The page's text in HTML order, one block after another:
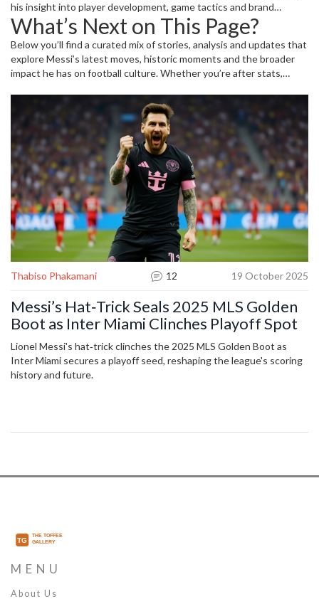
his insight into player development, game tactics and brand
management will keep him relevant. Former teammates already
hint at potential coaching stints, meaning his influence could
continue to shape football’s tactical evolution.
What’s Next on This Page?
Below you’ll find a curated mix of stories, analysis and updates that
explore Messi’s latest moves, historic moments and the broader
impact he has on football culture. Whether you’re after stats,
offers a deep dive into everything that makes Messi a timeless
Thabiso Phakamani 12 19 October 2025
Messi’s Hat‑Trick Seals 2025 MLS Golden
Boot as Inter Miami Clinches Playoff Spot
Lionel Messi's hat‑trick clinches the 2025 MLS Golden Boot as
Inter Miami secures a playoff seed, reshaping the league's scoring
history and future.
MENU
About Us